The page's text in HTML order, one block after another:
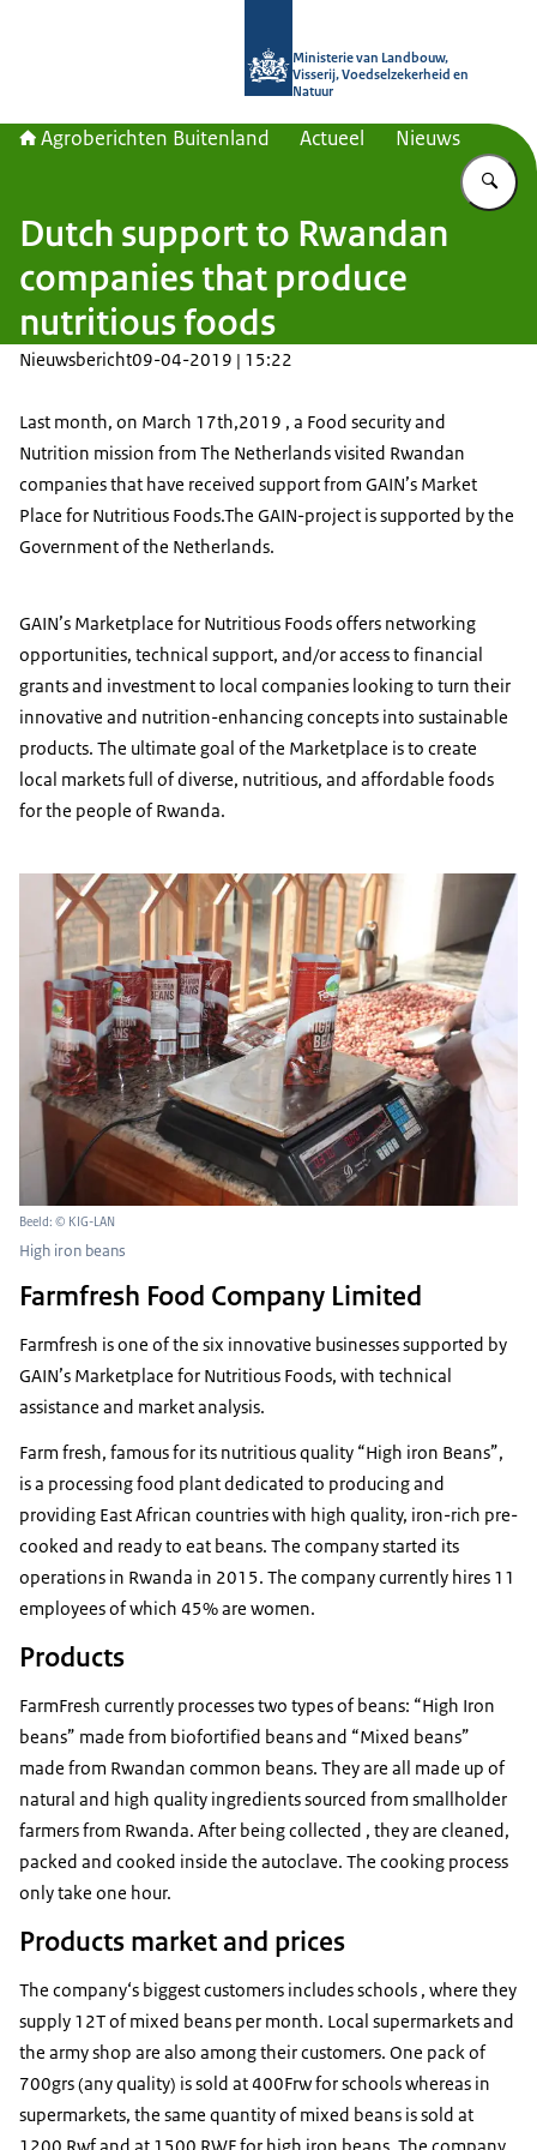
Ministerie van Landbouw,
Visserij, Voedselzekerheid en
Natuur
Agroberichten Buitenland Actueel Nieuws
Dutch support to Rwandan
companies that produce
nutritious foods
Nieuwsbericht09-04-2019 | 15:22
Last month, on March 17th,2019 , a Food security and
Nutrition mission from The Netherlands visited Rwandan
companies that have received support from GAIN’s Market
Place for Nutritious Foods.The GAIN-project is supported by the
Government of the Netherlands.
GAIN’s Marketplace for Nutritious Foods offers networking
opportunities, technical support, and/or access to financial
grants and investment to local companies looking to turn their
innovative and nutrition-enhancing concepts into sustainable
products. The ultimate goal of the Marketplace is to create
local markets full of diverse, nutritious, and affordable foods
for the people of Rwanda.
Beeld: © KIG-LAN
High iron beans
Farmfresh Food Company Limited
Farmfresh is one of the six innovative businesses supported by
GAIN’s Marketplace for Nutritious Foods, with technical
assistance and market analysis.
Farm fresh, famous for its nutritious quality “High iron Beans”,
is a processing food plant dedicated to producing and
providing East African countries with high quality, iron-rich pre-
cooked and ready to eat beans. The company started its
operations in Rwanda in 2015. The company currently hires 11
employees of which 45% are women.
Products
FarmFresh currently processes two types of beans: “High Iron
beans” made from biofortified beans and “Mixed beans”
made from Rwandan common beans. They are all made up of
natural and high quality ingredients sourced from smallholder
farmers from Rwanda. After being collected , they are cleaned,
packed and cooked inside the autoclave. The cooking process
only take one hour.
Products market and prices
The company‘s biggest customers includes schools , where they
supply 12T of mixed beans per month. Local supermarkets and
the army shop are also among their customers. One pack of
700grs (any quality) is sold at 400Frw for schools whereas in
supermarkets, the same quantity of mixed beans is sold at